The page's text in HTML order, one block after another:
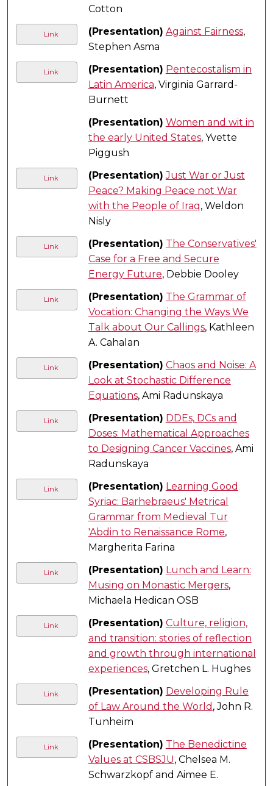
Cotton
Link (Presentation) Against Fairness,
Stephen Asma
Link (Presentation) Pentecostalism in
Latin America, Virginia Garrard-
Burnett
(Presentation) Women and wit in
the early United States, Yvette
Piggush
Link (Presentation) Just War or Just
Peace? Making Peace not War
with the People of Iraq, Weldon
Nisly
Link (Presentation) The Conservatives'
Case for a Free and Secure
Energy Future, Debbie Dooley
Link (Presentation) The Grammar of
Vocation: Changing the Ways We
Talk about Our Callings, Kathleen
A. Cahalan
Link (Presentation) Chaos and Noise: A
Look at Stochastic Difference
Equations, Ami Radunskaya
Link (Presentation) DDEs, DCs and
Doses: Mathematical Approaches
to Designing Cancer Vaccines, Ami
Radunskaya
Link (Presentation) Learning Good
Syriac: Barhebraeus' Metrical
Grammar from Medieval Tur
'Abdin to Renaissance Rome,
Margherita Farina
Link (Presentation) Lunch and Learn:
Musing on Monastic Mergers,
Michaela Hedican OSB
Link (Presentation) Culture, religion,
and transition: stories of reflection
and growth through international
experiences, Gretchen L. Hughes
Link (Presentation) Developing Rule
of Law Around the World , John R.
Tunheim
Link (Presentation) The Benedictine
Values at CSBSJU, Chelsea M.
Schwarzkopf and Aimee E.